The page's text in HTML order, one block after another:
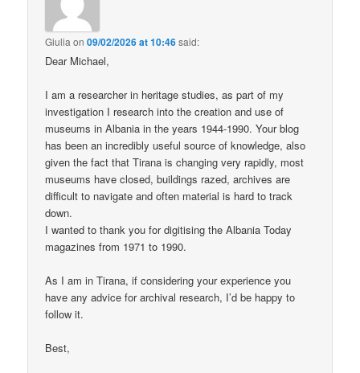
Giulia on09/02/2026 at 10:46said:
Dear Michael,
I am a researcher in heritage studies, as part of my
investigation I research into the creation and use of
museums in Albania in the years 1944-1990. Your blog
has been an incredibly useful source of knowledge, also
given the fact that Tirana is changing very rapidly, most
museums have closed, buildings razed, archives are
difficult to navigate and often material is hard to track
down.
I wanted to thank you for digitising the Albania Today
magazines from 1971 to 1990.
As I am in Tirana, if considering your experience you
have any advice for archival research, I’d be happy to
follow it.
Best,